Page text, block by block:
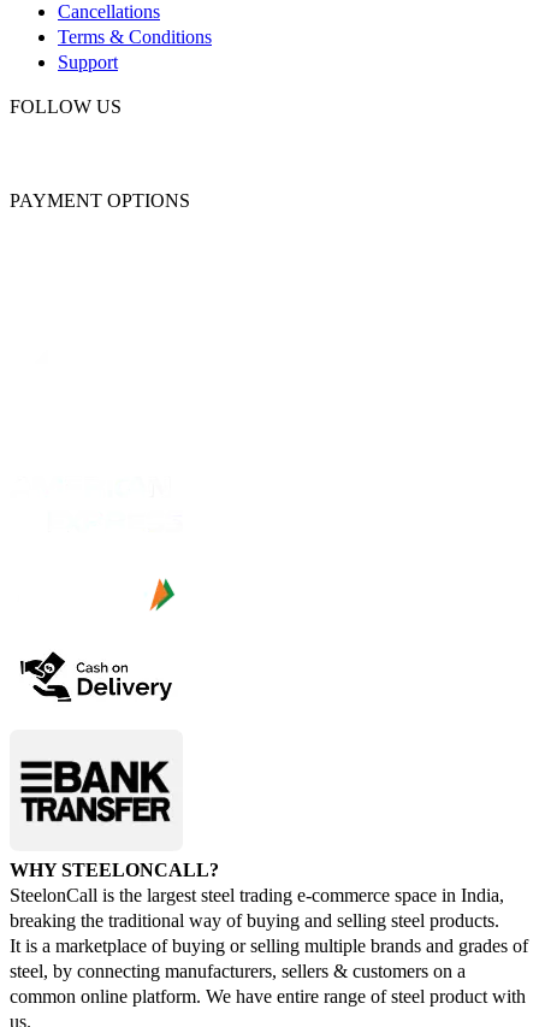
Cancellations
Terms & Conditions
Support
FOLLOW US
PAYMENT OPTIONS
WHY STEELONCALL?
SteelonCall is the largest steel trading e-commerce space in India,
breaking the traditional way of buying and selling steel products.
It is a marketplace of buying or selling multiple brands and grades of
steel, by connecting manufacturers, sellers & customers on a
common online platform. We have entire range of steel product with
us.